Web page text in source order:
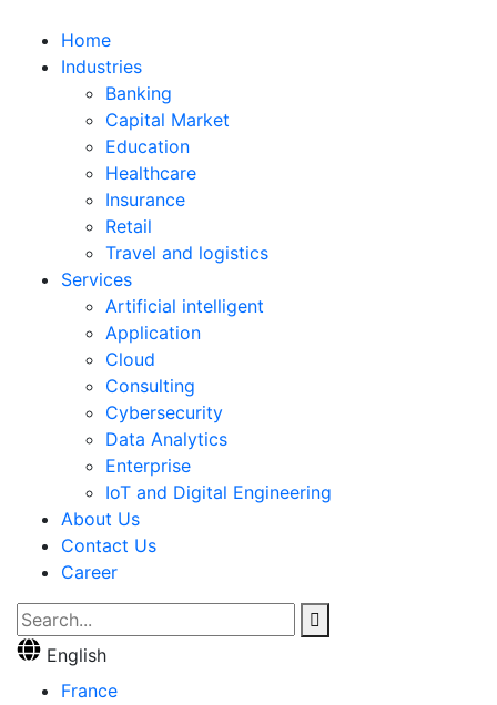
Home
Industries
Banking
Capital Market
Education
Healthcare
Insurance
Retail
Travel and logistics
Services
Artificial intelligent
Application
Cloud
Consulting
Cybersecurity
Data Analytics
Enterprise
IoT and Digital Engineering
About Us
Contact Us
Career
English
France